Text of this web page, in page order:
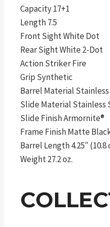
Capacity 17+1
Length 7.5
Front Sight White Dot
Rear Sight White 2-Dot
Action Striker Fire
Grip Synthetic
Barrel Material
Slide Material Stainless
Slide Finish Armornite®
Frame Finish Matte
Barrel Length 4.25″ (10.8
Weight 27.2 oz.